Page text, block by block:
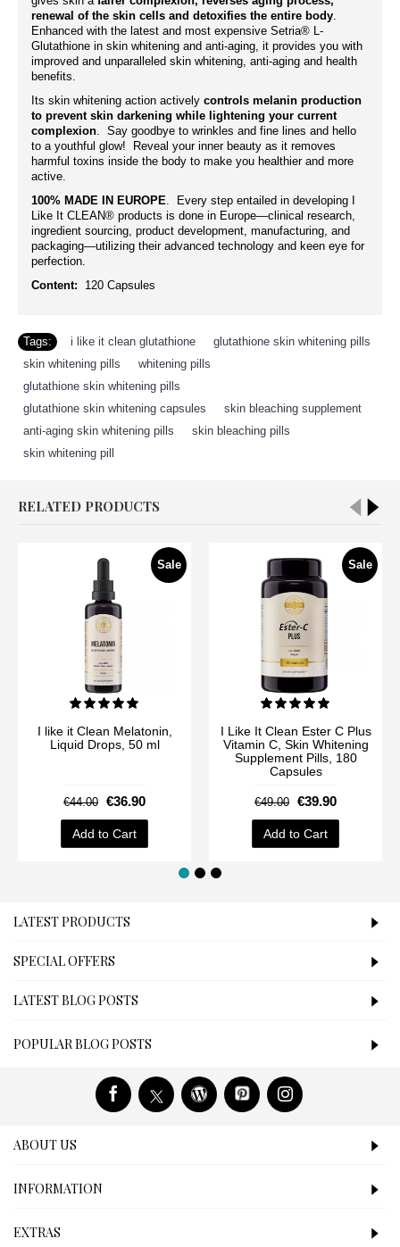
renewal of the skin cells and detoxifies the entire body.
Enhanced with the latest and most expensive Setria® L-
Glutathione in skin whitening and anti-aging, it provides you with
improved and unparalleled skin whitening, anti-aging and health
benefits.
Its skin whitening action actively controls melanin production
to prevent skin darkening while lightening your current
complexion. Say goodbye to wrinkles and fine lines and hello
to a youthful glow! Reveal your inner beauty as it removes
harmful toxins inside the body to make you healthier and more
active.
100% MADE IN EUROPE. Every step entailed in developing I
Like It CLEAN® products is done in Europe—clinical research,
ingredient sourcing, product development, manufacturing, and
packaging—utilizing their advanced technology and keen eye for
perfection.
Content: 120 Capsules
Tags: i like it clean glutathione glutathione skin whitening pills
skin whitening pills
whitening pills
glutathione skin whitening pills
glutathione skin whitening capsules
skin bleaching supplement
anti-aging skin whitening pills
skin bleaching pills
skin whitening pill
RELATED PRODUCTS
Sale
I like it Clean Melatonin,
Liquid Drops, 50 ml
€44.00 €36.90
Add to Cart
Sale
I Like It Clean Ester C Plus
Vitamin C, Skin Whitening
Supplement Pills, 180
Capsules
€49.00 €39.90
Add to Cart
LATEST PRODUCTS
SPECIAL OFFERS
LATEST BLOG POSTS
POPULAR BLOG POSTS
ABOUT US
INFORMATION
EXTRAS